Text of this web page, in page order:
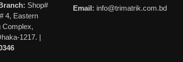
Shop#
4, Eastern
Complex,
1217. |
Email: info@trimatrik.com.bd